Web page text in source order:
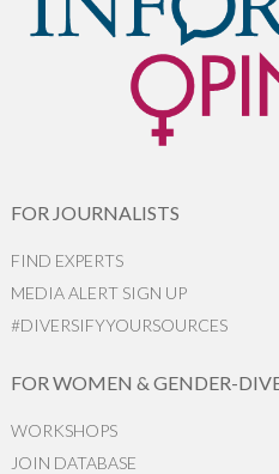
FOR JOURNALISTS
FIND EXPERTS
MEDIA ALERT SIGN UP
#DIVERSIFYYOURSOURCES
FOR WOMEN & GENDER-
WORKSHOPS
JOIN DATABASE